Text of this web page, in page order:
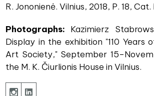
R. Jononienė. Vilnius, 2018, P. 18,
Photographs: Kazimierz
Display in the exhibition "110 Years
Art Society," September
the M. K. Čiurlionis House in Vilnius.